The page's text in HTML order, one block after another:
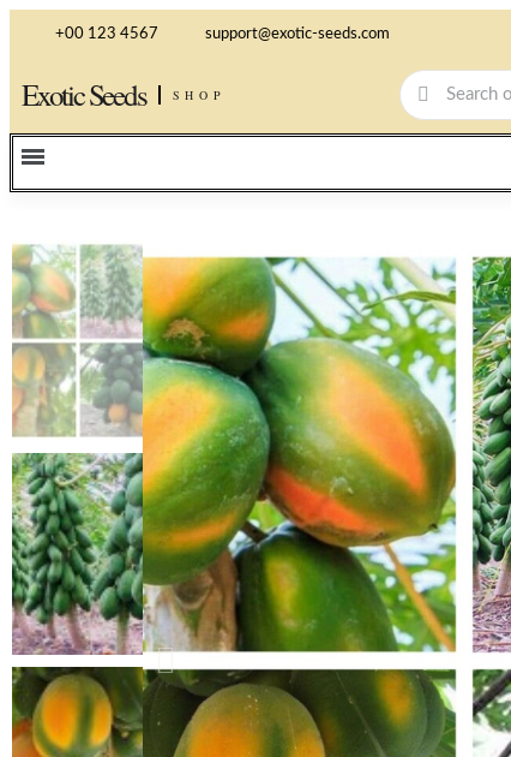
+00 123 4567 support@exotic-seeds.com
Exotic Seeds SHOP